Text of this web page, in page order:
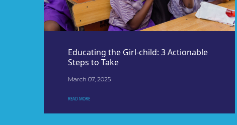
Educating the Girl-child: 3 Actionable
Steps to Take
March 07, 2025
READ MORE